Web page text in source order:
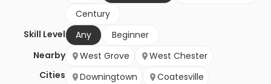
Century
Skill Level
Any
Beginner
Nearby
Cities
West Grove
West Chester
Downingtown
Coatesville